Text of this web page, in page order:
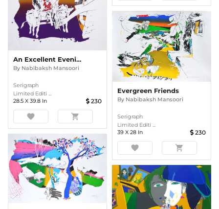
An Excellent Evening
By Nabibaksh Mansoori
Serigraph
Limited Editi ...
28.5 X 39.8 In 230
favorite shopping_cart
Evergreen Friends
By Nabibaksh Mansoori
Serigraph
Limited Editi ...
39 X 28 In 230
favorite shopping_cart